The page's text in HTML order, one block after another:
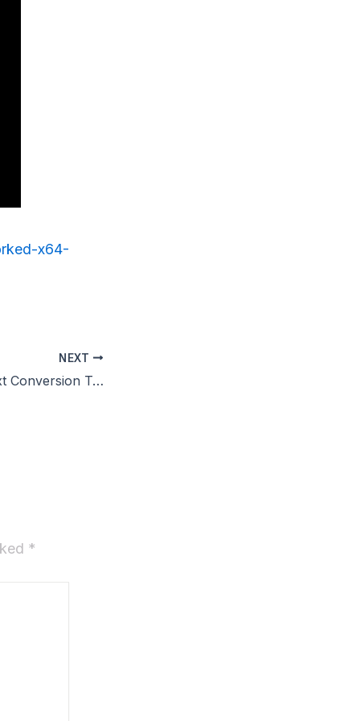
x64-
NEXT
OCR Image to Text Conversion Tool Crack + Product Key [100% Worked] Full Reddit
*